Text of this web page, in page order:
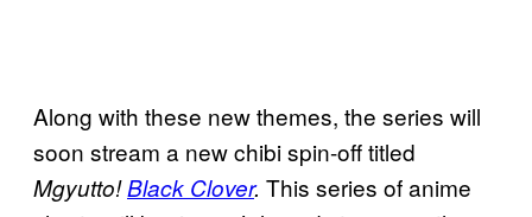
Along with these new themes, the series will
soon stream a new chibi spin-off titled
Mgyutto!Black Clover. This series of anime